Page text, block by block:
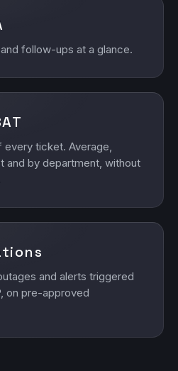
follow-ups at a glance.
every ticket. Average,
and by department, without
and alerts triggered
on pre-approved